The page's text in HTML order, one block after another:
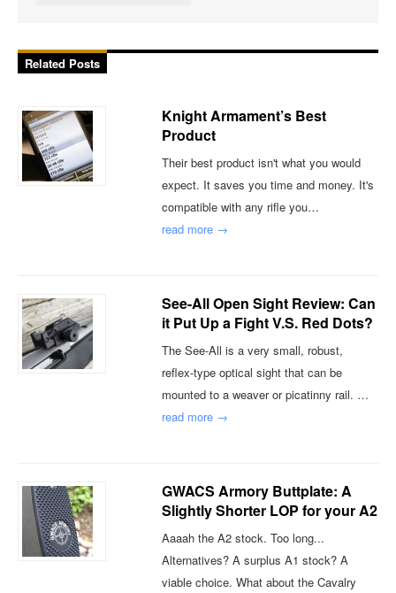
Related Posts
Knight Armament’s Best
Product
Their best product isn't what you would
expect. It saves you time and money. It's
compatible with any rifle you…
read more →
See-All Open Sight Review: Can
it Put Up a Fight V.S. Red Dots?
The See-All is a very small, robust,
reflex-type optical sight that can be
mounted to a weaver or picatinny rail. …
read more →
GWACS Armory Buttplate: A
Slightly Shorter LOP for your A2
Aaaah the A2 stock. Too long...
Alternatives? A surplus A1 stock? A
viable choice. What about the Cavalry